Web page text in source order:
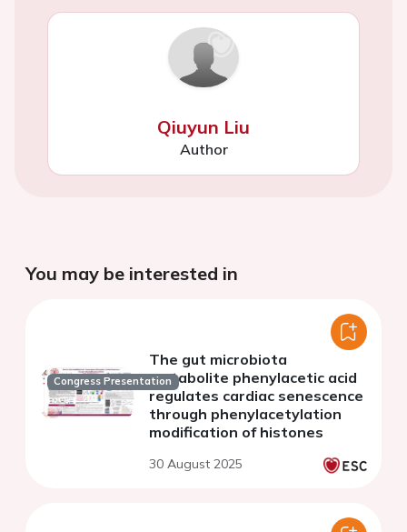
Qiuyun Liu
Author
You may be interested in
Congress Presentation
The gut microbiota
metabolite phenylacetic acid
regulates cardiac senescence
through phenylacetylation
modification of histones
30 August 2025